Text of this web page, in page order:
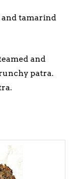
and tamarind
and
patra.